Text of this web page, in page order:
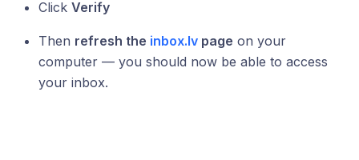
Click Verify
Then refresh the inbox.lv page on your
computer — you should now be able to access
your inbox.